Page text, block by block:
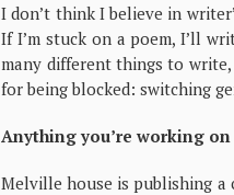
I don’t think I believe in
If I’m stuck on a poem, I’ll
many different things to
for being blocked: switching
Anything you’re working on
Melville house is publishing a